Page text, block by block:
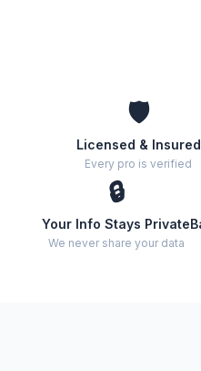
🛡️
Licensed & Insured
Every pro is verified
🔒
Your Info Stays Private
We never share your data